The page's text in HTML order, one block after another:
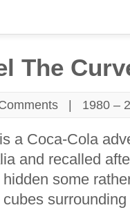
The
| 1980 –
a Coca-Cola
and recalled
some